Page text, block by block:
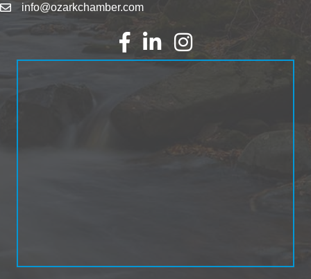
info@ozarkchamber.com
FacebookLinkedInInstagram